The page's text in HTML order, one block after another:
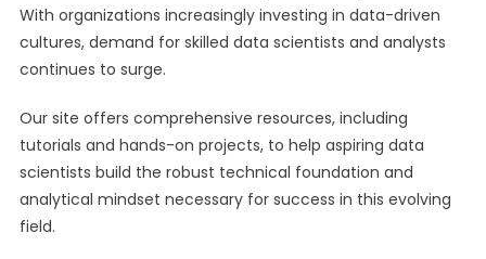
With organizations increasingly investing in data-driven
cultures, demand for skilled data scientists and analysts
continues to surge.
Our site offers comprehensive resources, including
tutorials and hands-on projects, to help aspiring data
scientists build the robust technical foundation and
analytical mindset necessary for success in this evolving
field.